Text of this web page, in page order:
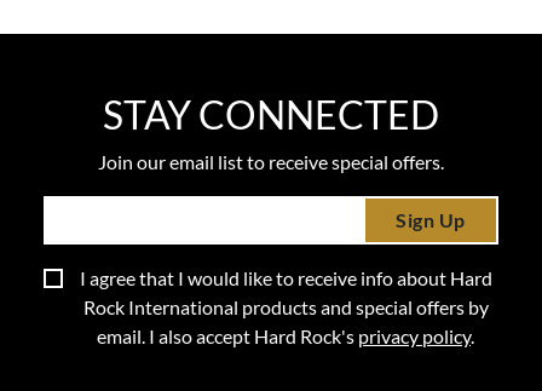
STAY CONNECTED
Join our email list to receive special offers.
Sign Up
I agree that I would like to receive info about Hard
Rock International products and special offers by
email. I also accept Hard Rock's privacy policy.